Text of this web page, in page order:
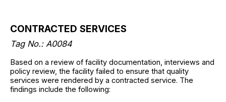
CONTRACTED SERVICES
Tag No.: A0084
Based on a review of facility documentation, interviews and
policy review, the facility failed to ensure that quality
services were rendered by a contracted service. The
findings include the following: